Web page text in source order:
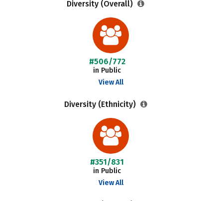
Diversity (Overall)
#506/772
in Public
View All
Diversity (Ethnicity)
#351/831
in Public
View All